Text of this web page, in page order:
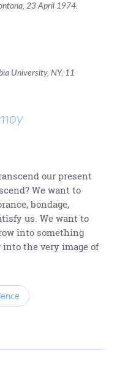
23 April 1974.
University, NY, 11
our present
We want to
bondage,
us. We want to
into something
the very image of